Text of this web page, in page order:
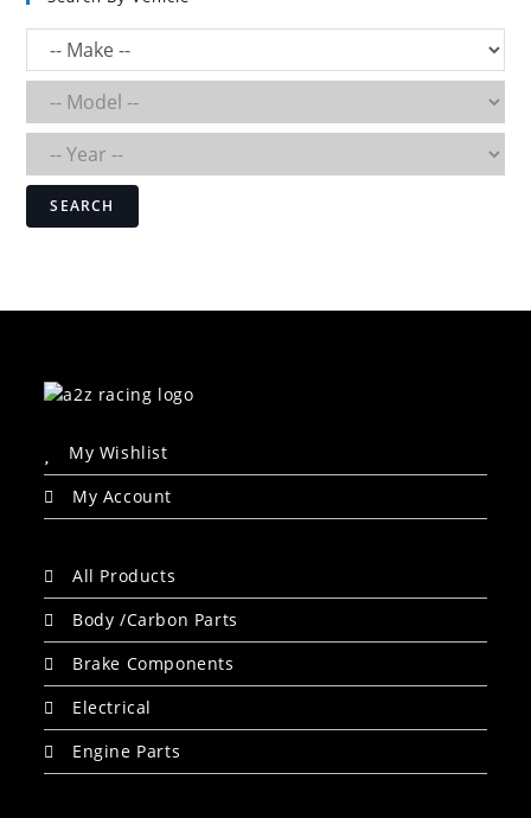
SEARCH
My Wishlist
My Account
All Products
Body /Carbon Parts
Brake Components
Electrical
Engine Parts